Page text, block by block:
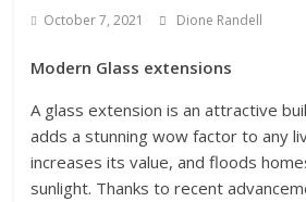
October 7, 2021 Dione Randell
Modern Glass extensions
A glass extension is an attractive
adds a stunning wow factor to any
increases its value, and floods
sunlight. Thanks to recent